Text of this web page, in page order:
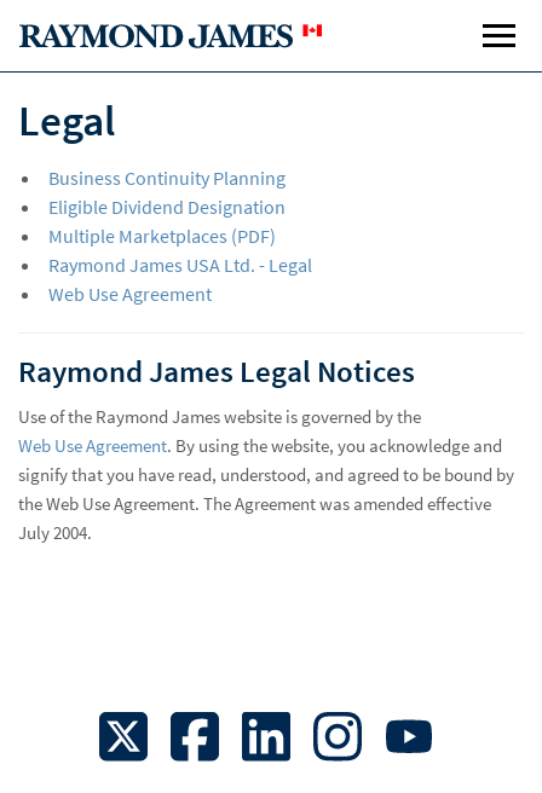
Legal
Business Continuity Planning
Eligible Dividend Designation
Multiple Marketplaces (PDF)
Raymond James USA Ltd. - Legal
Web Use Agreement
Raymond James Legal Notices
Use of the Raymond James website is governed by the
Web Use Agreement. By using the website, you acknowledge and
signify that you have read, understood, and agreed to be bound by
the Web Use Agreement. The Agreement was amended effective
July 2004.